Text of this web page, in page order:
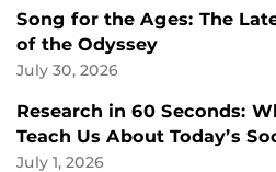
Song for the Ages: The
of the Odyssey
July 30, 2026
Research in 60 Seconds:
Teach Us About Today’s
July 1, 2026